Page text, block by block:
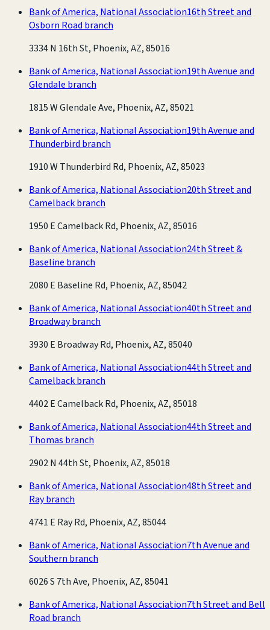
Bank of America, National Association16th Street and
Osborn Road branch
3334 N 16th St, Phoenix, AZ, 85016
Bank of America, National Association19th Avenue and
Glendale branch
1815 W Glendale Ave, Phoenix, AZ, 85021
Bank of America, National Association19th Avenue and
Thunderbird branch
1910 W Thunderbird Rd, Phoenix, AZ, 85023
Bank of America, National Association20th Street and
Camelback branch
1950 E Camelback Rd, Phoenix, AZ, 85016
Bank of America, National Association24th Street &
Baseline branch
2080 E Baseline Rd, Phoenix, AZ, 85042
Bank of America, National Association40th Street and
Broadway branch
3930 E Broadway Rd, Phoenix, AZ, 85040
Bank of America, National Association44th Street and
Camelback branch
4402 E Camelback Rd, Phoenix, AZ, 85018
Bank of America, National Association44th Street and
Thomas branch
2902 N 44th St, Phoenix, AZ, 85018
Bank of America, National Association48th Street and
Ray branch
4741 E Ray Rd, Phoenix, AZ, 85044
Bank of America, National Association7th Avenue and
Southern branch
6026 S 7th Ave, Phoenix, AZ, 85041
Bank of America, National Association7th Street and Bell
Road branch